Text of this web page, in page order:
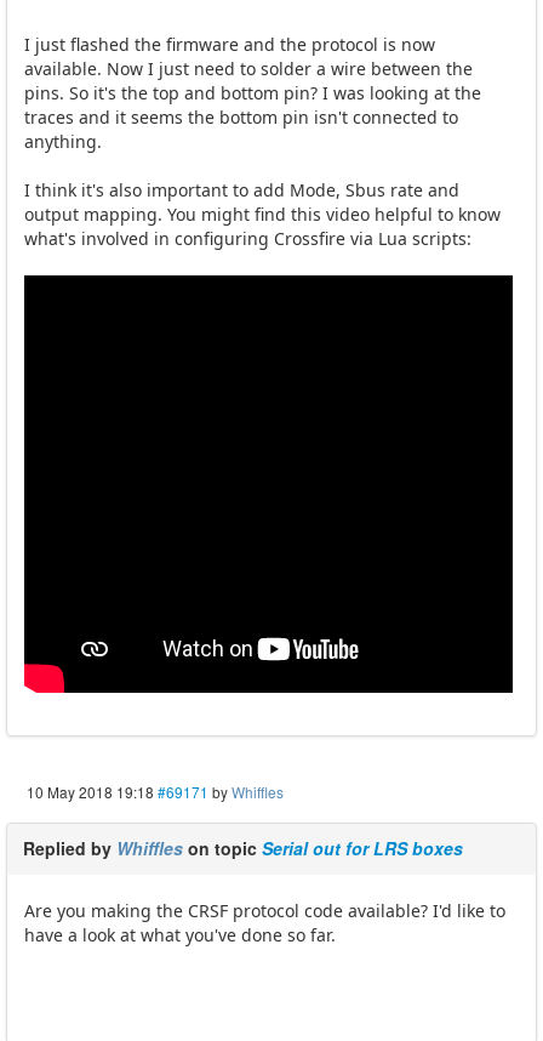
I just flashed the firmware and the protocol is now
available. Now I just need to solder a wire between the
pins. So it's the top and bottom pin? I was looking at the
traces and it seems the bottom pin isn't connected to
anything.
I think it's also important to add Mode, Sbus rate and
output mapping. You might find this video helpful to know
what's involved in configuring Crossfire via Lua scripts:
10 May 2018 19:18 #69171 byWhiffles
Replied by Whiffles on topic Serial out for LRS boxes
Are you making the CRSF protocol code available? I'd like to
have a look at what you've done so far.